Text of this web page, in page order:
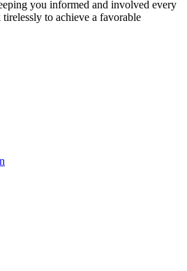
you informed and involved every
to achieve a favorable